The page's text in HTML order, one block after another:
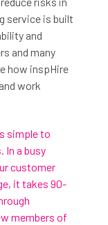
service is built
and
and many
how inspHire
work
simple to
In a busy
customer
it takes 90-
members of